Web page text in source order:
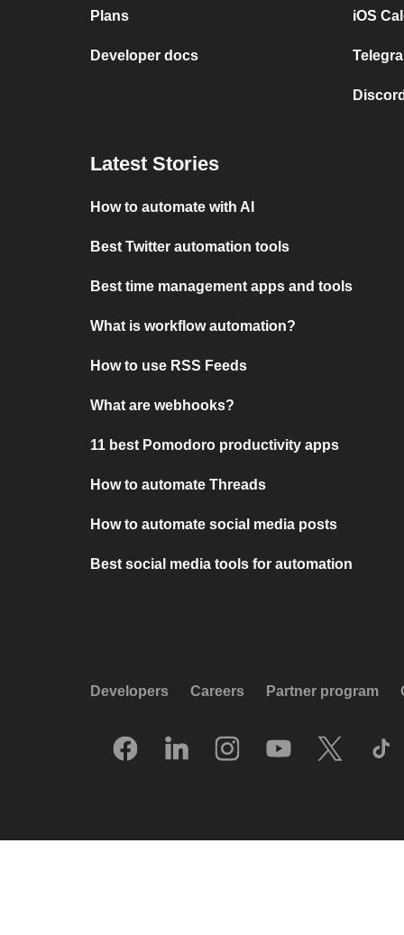
Plans
Developer docs
iOS
Latest Stories
How to automate with AI
Best Twitter automation tools
Best time management apps and tools
What is workflow automation?
How to use RSS Feeds
What are webhooks?
11 best Pomodoro productivity apps
How to automate Threads
How to automate social media posts
Best social media tools for automation
Developers Careers Partner program